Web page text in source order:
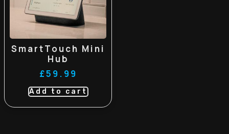
SmartTouch Mini
Hub
£59.99
Add to cart